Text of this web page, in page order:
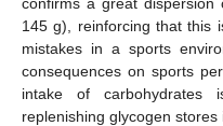
145 g), reinforcing that this
mistakes in a sports
consequences on sports
intake of carbohydrates
replenishing glycogen